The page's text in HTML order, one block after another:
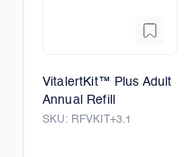
VitalertKit™ Plus Adult
Annual Refill
SKU: RFVKIT+3.1